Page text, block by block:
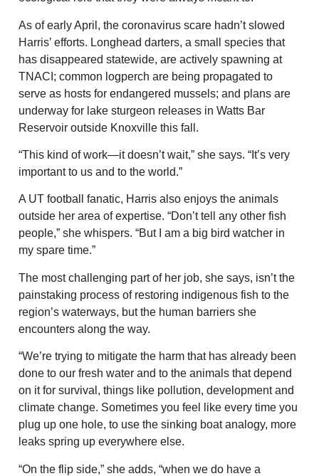
As of early April, the coronavirus scare hadn’t slowed
Harris’ efforts. Longhead darters, a small species that
has disappeared statewide, are actively spawning at
TNACI; common logperch are being propagated to
serve as hosts for endangered mussels; and plans are
underway for lake sturgeon releases in Watts Bar
Reservoir outside Knoxville this fall.
“This kind of work—it doesn’t wait,” she says. “It’s very
important to us and to the world.”
A UT football fanatic, Harris also enjoys the animals
outside her area of expertise. “Don’t tell any other fish
people,” she whispers. “But I am a big bird watcher in
my spare time.”
The most challenging part of her job, she says, isn’t the
painstaking process of restoring indigenous fish to the
region’s waterways, but the human barriers she
encounters along the way.
“We’re trying to mitigate the harm that has already been
done to our fresh water and to the animals that depend
on it for survival, things like pollution, development and
climate change. Sometimes you feel like every time you
plug up one hole, to use the sinking boat analogy, more
leaks spring up everywhere else.
“On the flip side,” she adds, “when we do have a